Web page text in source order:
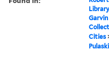
Cities